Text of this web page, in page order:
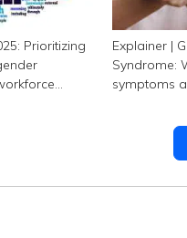
Prioritizing
Explainer |
Syndrome:
symptoms